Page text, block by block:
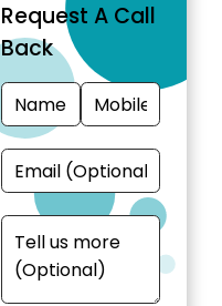
Request A Call
Back